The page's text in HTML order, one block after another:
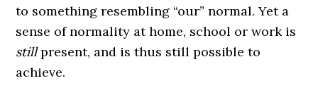
to something resembling “our” normal. Yet a
sense of normality at home, school or work is
stillpresent, and is thus still possible to
achieve.